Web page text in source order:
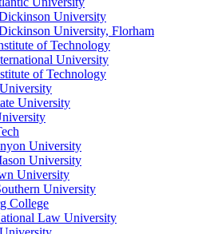
University
University, Florham
of Technology
University
of Technology
University
University
University
University
University
College
Law University